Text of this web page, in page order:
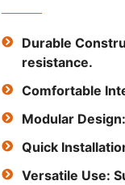
Durable
resistance.
Comfortable
Modular
Quick
Versatile Use: